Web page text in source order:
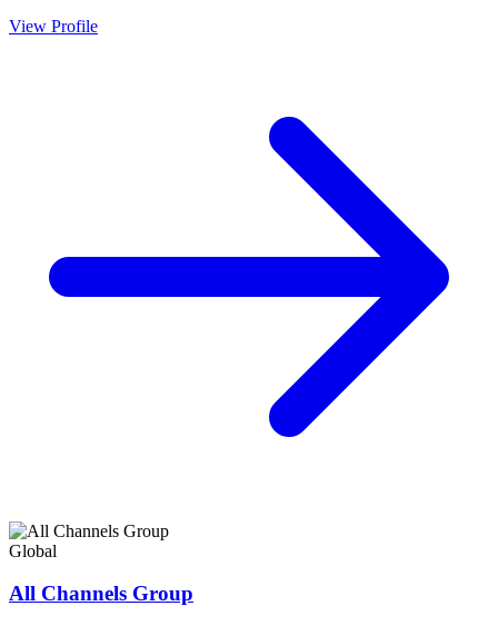
View Profile
Global
All Channels Group